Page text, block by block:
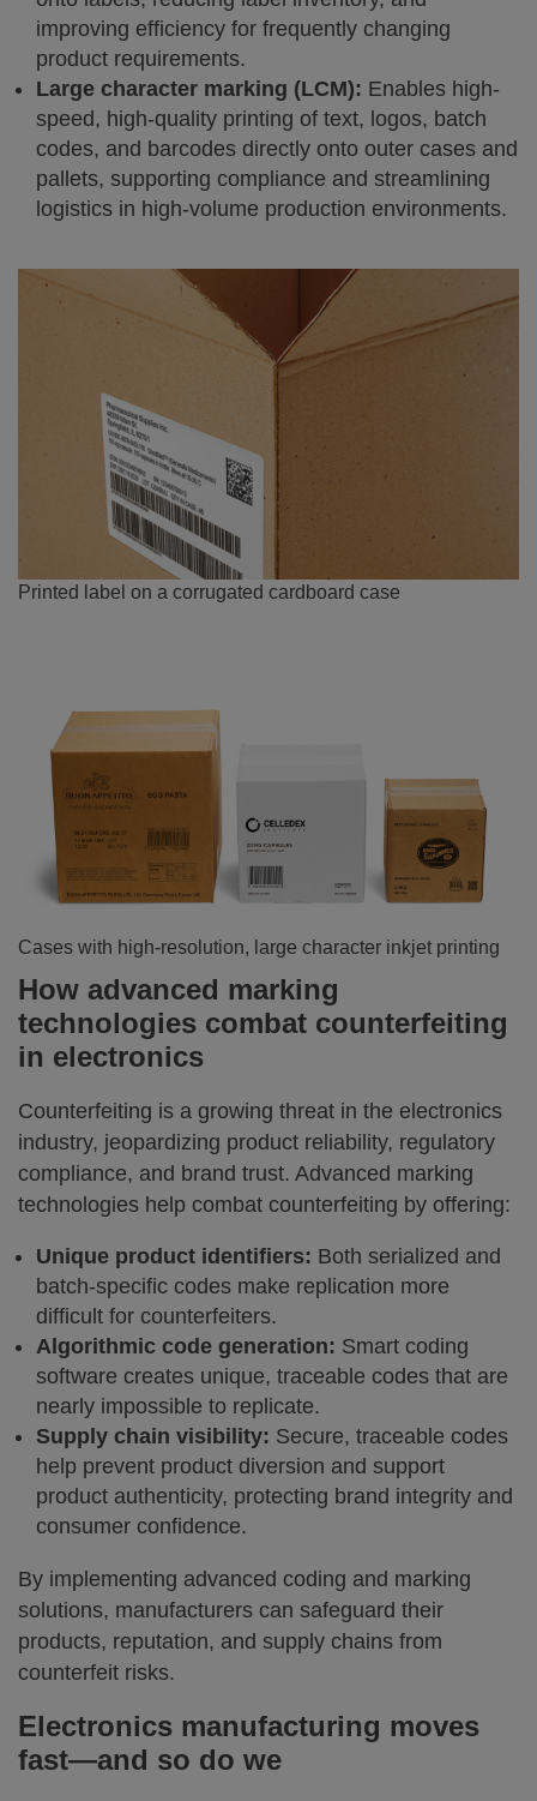
improving efficiency for frequently changing
product requirements.
Large character marking (LCM): Enables high-
speed, high-quality printing of text, logos, batch
codes, and barcodes directly onto outer cases and
pallets, supporting compliance and streamlining
logistics in high-volume production environments.
Printed label on a corrugated cardboard case
Cases with high-resolution, large character inkjet printing
How advanced marking
technologies combat counterfeiting
in electronics
Counterfeiting is a growing threat in the electronics
industry, jeopardizing product reliability, regulatory
compliance, and brand trust. Advanced marking
technologies help combat counterfeiting by offering:
Unique product identifiers: Both serialized and
batch-specific codes make replication more
difficult for counterfeiters.
Algorithmic code generation: Smart coding
software creates unique, traceable codes that are
nearly impossible to replicate.
Supply chain visibility: Secure, traceable codes
help prevent product diversion and support
product authenticity, protecting brand integrity and
consumer confidence.
By implementing advanced coding and marking
solutions, manufacturers can safeguard their
products, reputation, and supply chains from
counterfeit risks.
Electronics manufacturing moves
fast—and so do we